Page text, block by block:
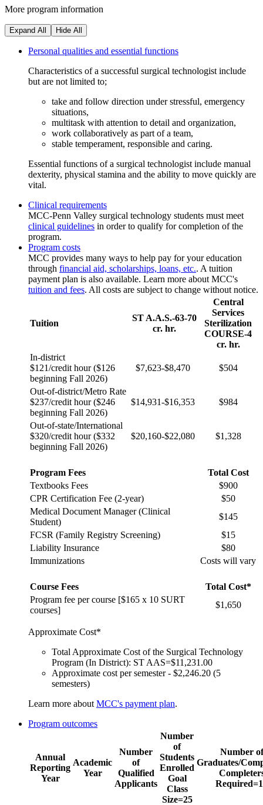
More program information
Expand All Hide All
Personal qualities and essential functions
Characteristics of a successful surgical technologist include
but are not limited to;
take and follow direction under stressful, emergency
situations,
multitask with attention to detail and organization,
work collaboratively as part of a team,
stable temperament, responsible and caring.
Essential functions of a surgical technologist include manual
dexterity, physical stamina and the ability to move quickly are
vital.
Clinical requirements
MCC-Penn Valley surgical technology students must meet
clinical guidelines in order to qualify for completion of the
program.
Program costs
MCC provides many ways to help pay for your education
through financial aid, scholarships, loans, etc.. A tuition
payment plan is also available. Learn more about MCC's
tuition and fees. All costs are subject to change without notice.
Tuition
ST A.A.S.-63-70
cr. hr.
Central
Services
Sterilization
COURSE-4
cr. hr.
In-district
$121/credit hour ($126
beginning Fall 2026)
$7,623-$8,470 $504
Out-of-district/Metro Rate
$237/credit hour ($246
beginning Fall 2026)
$14,931-$16,353 $984
Out-of-state/International
$320/credit hour ($332
beginning Fall 2026)
$20,160-$22,080 $1,328
Program Fees
Total Cost
Textbooks Fees
$900
CPR Certification Fee (2-year)
$50
Medical Document Manager (Clinical
Student)
$145
FCSR (Family Registry Screening)
$15
Liability Insurance
$80
Immunizations
Costs will vary
Course Fees
Total Cost*
Program fee per course [$165 x 10 SURT
courses]
$1,650
Approximate Cost*
Total Approximate Cost of the Surgical Technology
Program (In District): ST AAS=$11,231.00
Approximate cost per semester - $2,246.20 (5
semesters)
Learn more about MCC's payment plan.
Program outcomes
Annual
Reporting
Year
Academic
Year
Number
of
Qualified
Applicants
Number
of
Students
Enrolled
Goal
Class
Size=25
Number of
Graduates/